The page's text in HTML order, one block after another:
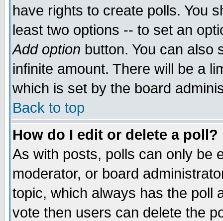
have rights to create polls. You
least two options -- to set an
Add option button. You can also
infinite amount. There will be a
which is set by the board
Back to top
How do I edit or delete a poll?
As with posts, polls can only be
moderator, or board
topic, which always has the poll
vote then users can delete the